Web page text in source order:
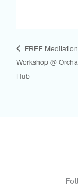
FREE
Workshop @
Hub